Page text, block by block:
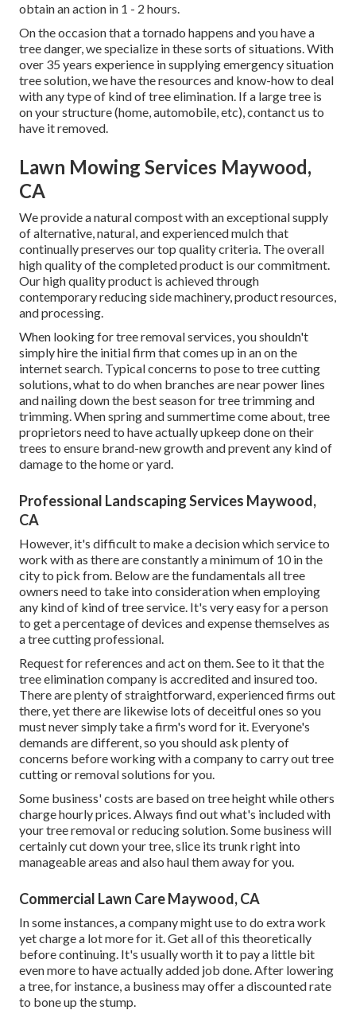
obtain an action in 1 - 2 hours.
On the occasion that a tornado happens and you have a
tree danger, we specialize in these sorts of situations. With
over 35 years experience in supplying emergency situation
tree solution, we have the resources and know-how to deal
with any type of kind of tree elimination. If a large tree is
on your structure (home, automobile, etc), contanct us to
have it removed.
Lawn Mowing Services Maywood,
CA
We provide a natural compost with an exceptional supply
of alternative, natural, and experienced mulch that
continually preserves our top quality criteria. The overall
high quality of the completed product is our commitment.
Our high quality product is achieved through
contemporary reducing side machinery, product resources,
and processing.
When looking for tree removal services, you shouldn't
simply hire the initial firm that comes up in an on the
internet search. Typical concerns to pose to tree cutting
solutions, what to do when branches are near power lines
and nailing down the best season for tree trimming and
trimming. When spring and summertime come about, tree
proprietors need to have actually upkeep done on their
trees to ensure brand-new growth and prevent any kind of
damage to the home or yard.
Professional Landscaping Services Maywood,
CA
However, it's difficult to make a decision which service to
work with as there are constantly a minimum of 10 in the
city to pick from. Below are the fundamentals all tree
owners need to take into consideration when employing
any kind of kind of tree service. It's very easy for a person
to get a percentage of devices and expense themselves as
a tree cutting professional.
Request for references and act on them. See to it that the
tree elimination company is accredited and insured too.
There are plenty of straightforward, experienced firms out
there, yet there are likewise lots of deceitful ones so you
must never simply take a firm's word for it. Everyone's
demands are different, so you should ask plenty of
concerns before working with a company to carry out tree
cutting or removal solutions for you.
Some business' costs are based on tree height while others
charge hourly prices. Always find out what's included with
your tree removal or reducing solution. Some business will
certainly cut down your tree, slice its trunk right into
manageable areas and also haul them away for you.
Commercial Lawn Care Maywood, CA
In some instances, a company might use to do extra work
yet charge a lot more for it. Get all of this theoretically
before continuing. It's usually worth it to pay a little bit
even more to have actually added job done. After lowering
a tree, for instance, a business may offer a discounted rate
to bone up the stump.